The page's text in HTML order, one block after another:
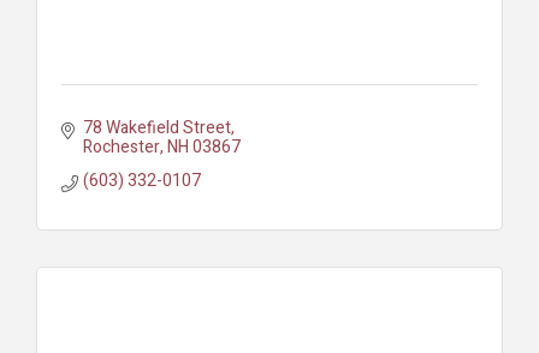
78 Wakefield Street
Rochester NH03867
(603) 332-0107